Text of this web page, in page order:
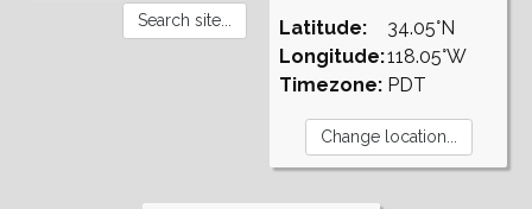
Latitude:
Longitude:
Timezone:
34.05°N
118.05°W
PDT